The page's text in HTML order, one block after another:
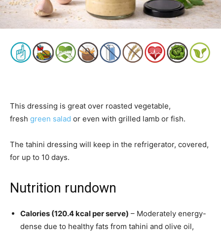
This dressing is great over roasted vegetable,
fresh green salad or even with grilled lamb or fish.
The tahini dressing will keep in the refrigerator, covered,
for up to 10 days.
Nutrition rundown
Calories (120.4 kcal per serve) – Moderately energy-
dense due to healthy fats from tahini and olive oil,